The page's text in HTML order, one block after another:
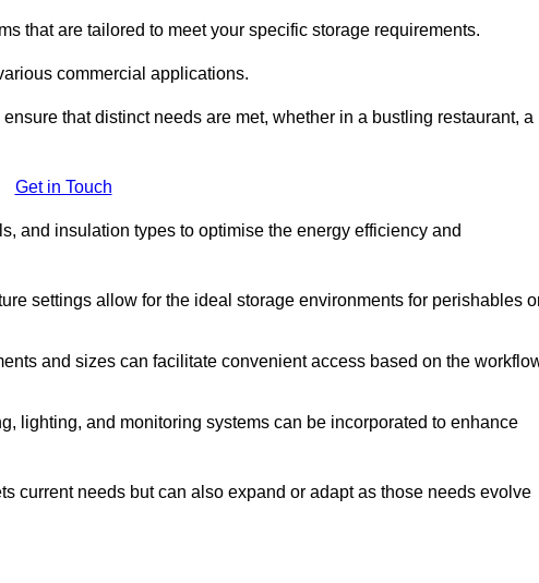
that are tailored to meet your specific storage requirements.
commercial applications.
that distinct needs are met, whether in a bustling restaurant, a
Get in Touch
and insulation types to optimise the energy efficiency and
settings allow for the ideal storage environments for perishables
and sizes can facilitate convenient access based on the
lighting, and monitoring systems can be incorporated to enhance
current needs but can also expand or adapt as those needs evolve